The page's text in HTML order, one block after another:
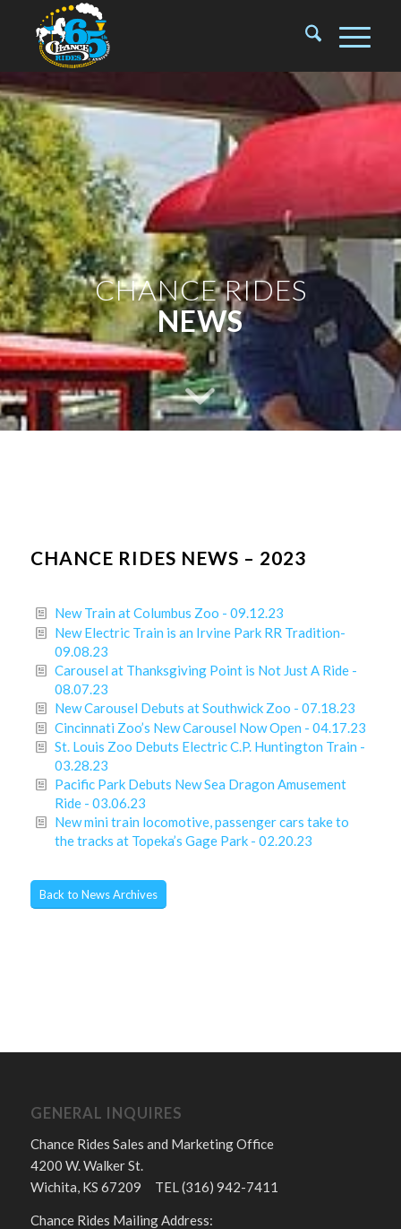
CHANCE RIDES
NEWS
CHANCE RIDES NEWS – 2023
New Train at Columbus Zoo - 09.12.23
New Electric Train is an Irvine Park RR Tradition-
09.08.23
Carousel at Thanksgiving Point is Not Just A Ride -
08.07.23
New Carousel Debuts at Southwick Zoo - 07.18.23
Cincinnati Zoo’s New Carousel Now Open - 04.17.23
St. Louis Zoo Debuts Electric C.P. Huntington Train -
03.28.23
Pacific Park Debuts New Sea Dragon Amusement
Ride - 03.06.23
New mini train locomotive, passenger cars take to
the tracks at Topeka’s Gage Park - 02.20.23
Back to News Archives
GENERAL INQUIRES
Chance Rides Sales and Marketing Office
4200 W. Walker St.
Wichita, KS 67209 TEL (316) 942-7411
Chance Rides Mailing Address: